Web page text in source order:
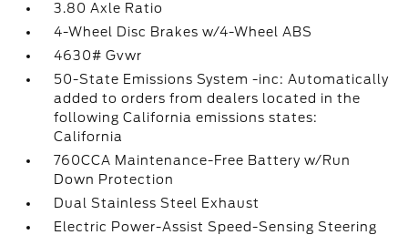
3.80 Axle Ratio
4-Wheel Disc Brakes w/4-Wheel ABS
4630# Gvwr
50-State Emissions System -inc: Automatically
added to orders from dealers located in the
following California emissions states:
California
760CCA Maintenance-Free Battery w/Run
Down Protection
Dual Stainless Steel Exhaust
Electric Power-Assist Speed-Sensing Steering